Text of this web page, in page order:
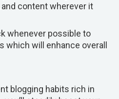
content wherever it
whenever possible to
which will enhance overall
blogging habits rich in